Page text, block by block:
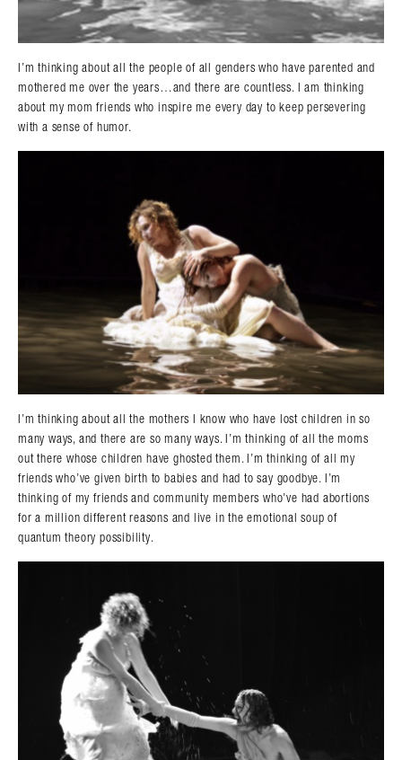
Search in https://amandapalmer.net/
I’m thinking about all the people of all genders who have parented and
mothered me over the years…and there are countless. I am thinking
about my mom friends who inspire me every day to keep persevering
with a sense of humor.
I’m thinking about all the mothers I know who have lost children in so
many ways, and there are so many ways. I’m thinking of all the moms
out there whose children have ghosted them. I’m thinking of all my
friends who’ve given birth to babies and had to say goodbye. I’m
thinking of my friends and community members who’ve had abortions
for a million different reasons and live in the emotional soup of
quantum theory possibility.